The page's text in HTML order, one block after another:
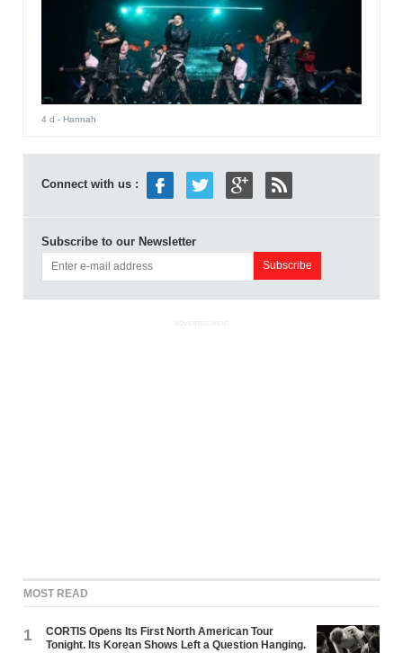
4 d - Hannah
Connect with us :
Subscribe to our Newsletter
ADVERTISEMENT
MOST READ
1
CORTIS Opens Its First North American Tour
Tonight. Its Korean Shows Left a Question Hanging.